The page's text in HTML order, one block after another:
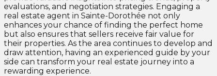
evaluations, and negotiation strategies. Engaging a
real estate agent in Sainte-Dorothée not only
enhances your chance of finding the perfect home
but also ensures that sellers receive fair value for
their properties. As the area continues to develop and
draw attention, having an experienced guide by your
side can transform your real estate journey into a
rewarding experience.